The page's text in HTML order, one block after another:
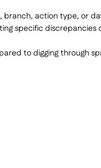
branch, action type, or
specific
to digging through